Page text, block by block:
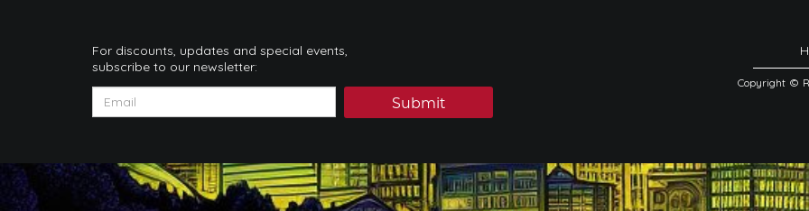
For discounts, updates and special events,
subscribe to our newsletter:
Submit
Copyright ©